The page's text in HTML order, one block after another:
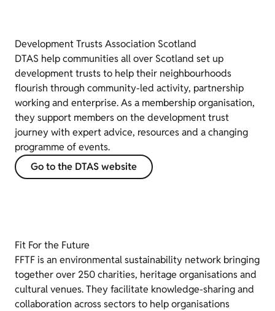
Development Trusts Association Scotland
DTAS help communities all over Scotland set up
development trusts to help their neighbourhoods
flourish through community-led activity, partnership
working and enterprise. As a membership organisation,
they support members on the development trust
journey with expert advice, resources and a changing
programme of events.
Go to the DTAS website
Fit For the Future
FFTF is an environmental sustainability network bringing
together over 250 charities, heritage organisations and
cultural venues. They facilitate knowledge-sharing and
collaboration across sectors to help organisations